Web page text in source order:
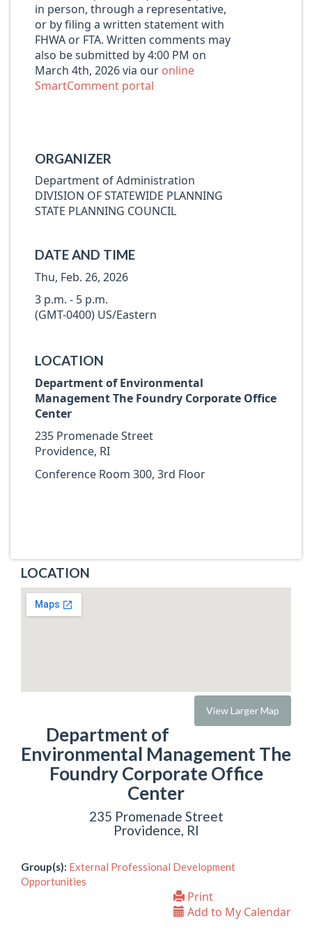
in person, through a representative,
or by filing a written statement with
FHWA or FTA. Written comments may
also be submitted by 4:00 PM on
March 4th, 2026 via our online
SmartComment portal
ORGANIZER
Department of Administration
DIVISION OF STATEWIDE PLANNING
STATE PLANNING COUNCIL
DATE AND TIME
Thu, Feb. 26, 2026
3 p.m. - 5 p.m.
(GMT-0400) US/Eastern
LOCATION
Department of Environmental
Management The Foundry Corporate Office
Center
235 Promenade Street
Providence, RI
Conference Room 300, 3rd Floor
LOCATION
View Larger Map
Department of
Environmental Management The
Foundry Corporate Office
Center
235 Promenade Street
Providence, RI
Group(s): External Professional Development
Opportunities
Print
Add to My Calendar